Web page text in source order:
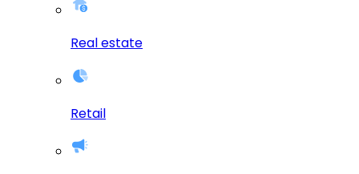
Real estate
Retail